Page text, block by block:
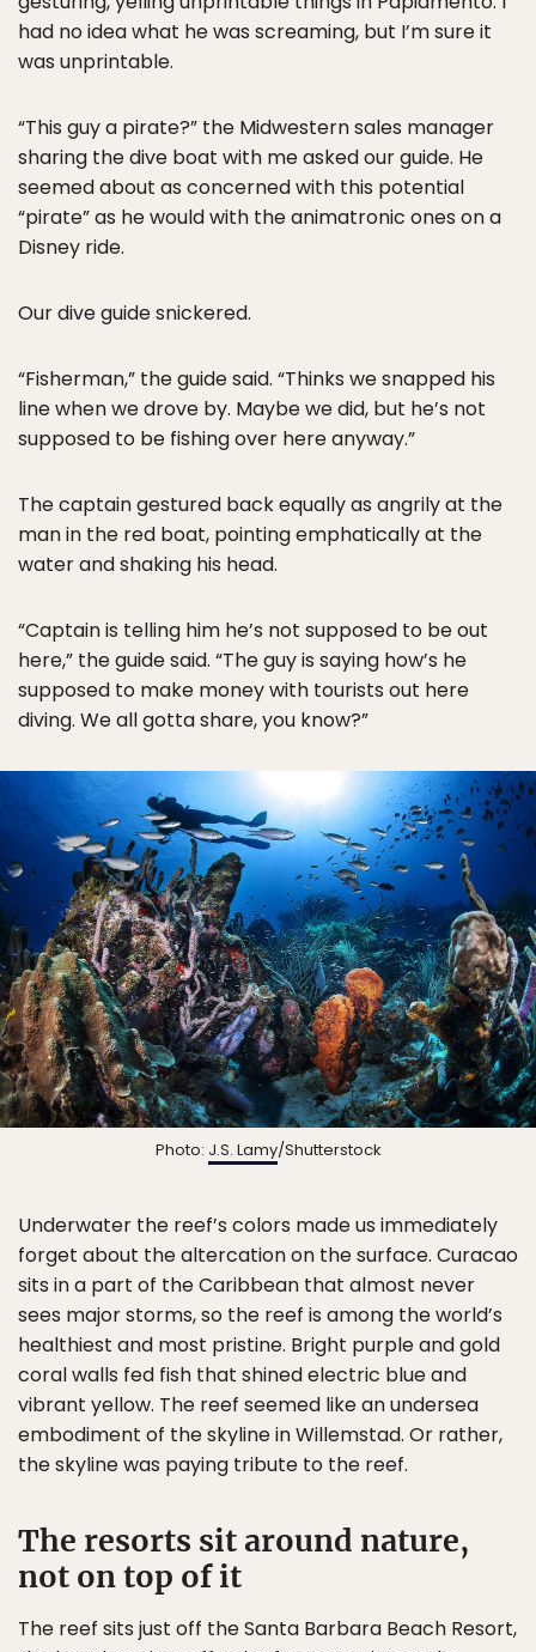
had no idea what he was screaming, but I’m sure it
was unprintable.
“This guy a pirate?” the Midwestern sales manager
sharing the dive boat with me asked our guide. He
seemed about as concerned with this potential
“pirate” as he would with the animatronic ones on a
Disney ride.
Our dive guide snickered.
“Fisherman,” the guide said. “Thinks we snapped his
line when we drove by. Maybe we did, but he’s not
supposed to be fishing over here anyway.”
The captain gestured back equally as angrily at the
man in the red boat, pointing emphatically at the
water and shaking his head.
“Captain is telling him he’s not supposed to be out
here,” the guide said. “The guy is saying how’s he
supposed to make money with tourists out here
diving. We all gotta share, you know?”
Photo: J.S. Lamy/Shutterstock
Underwater the reef’s colors made us immediately
forget about the altercation on the surface. Curacao
sits in a part of the Caribbean that almost never
sees major storms, so the reef is among the world’s
healthiest and most pristine. Bright purple and gold
coral walls fed fish that shined electric blue and
vibrant yellow. The reef seemed like an undersea
embodiment of the skyline in Willemstad. Or rather,
the skyline was paying tribute to the reef.
The resorts sit around nature,
not on top of it
The reef sits just off the Santa Barbara Beach Resort,